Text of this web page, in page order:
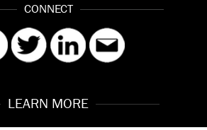
LEARN MORE
CONNECT